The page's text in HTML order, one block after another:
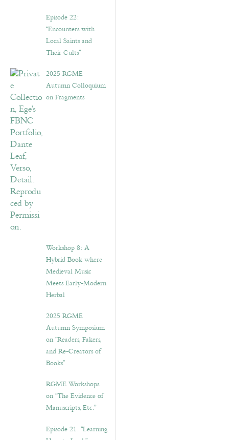
Episode 22:
“Encounters with
Local Saints and
Their Cults”
2025 RGME
Autumn Colloquium
on Fragments
Workshop 8: A
Hybrid Book where
Medieval Music
Meets Early-Modern
Herbal
2025 RGME
Autumn Symposium
on “Readers, Fakers,
and Re-Creators of
Books”
RGME Workshops
on “The Evidence of
Manuscripts, Etc.”
Episode 21. “Learning